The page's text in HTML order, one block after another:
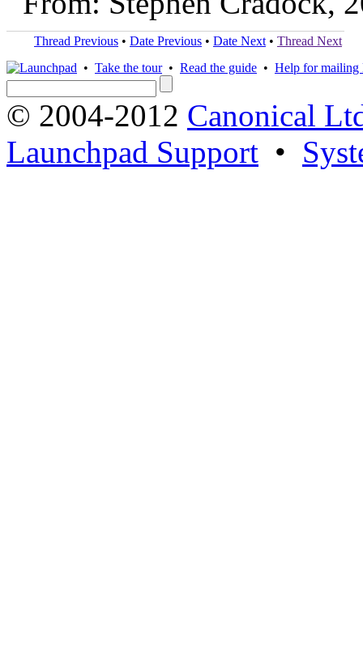
Thread Previous • Date Previous • Date Next • Thread Next
• Take the tour• Read the guide • Help for mailing
© 2004-2012 Canonical
Launchpad Support •